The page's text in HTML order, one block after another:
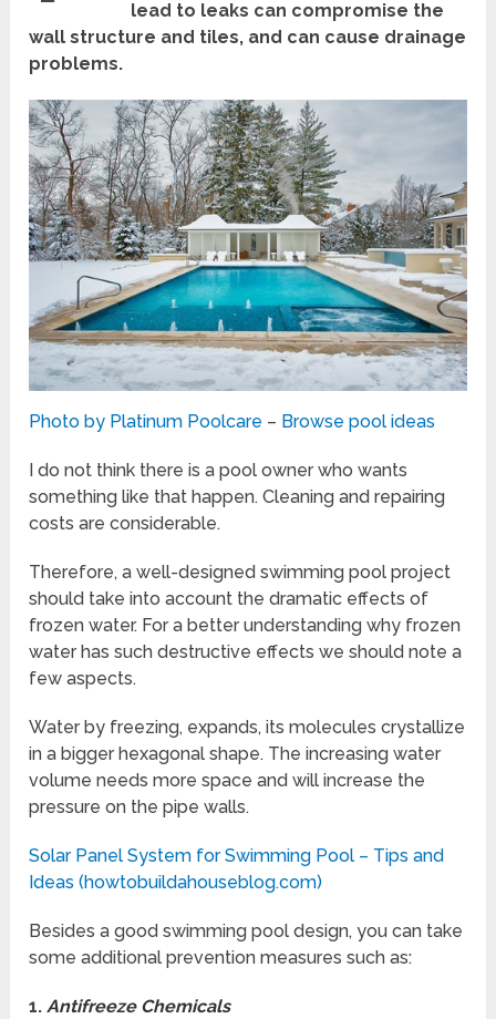
lead to leaks can compromise the
wall structure and tiles, and can cause drainage
problems.
Photo by Platinum Poolcare – Browse pool ideas
I do not think there is a pool owner who wants
something like that happen. Cleaning and repairing
costs are considerable.
Therefore, a well-designed swimming pool project
should take into account the dramatic effects of
frozen water. For a better understanding why frozen
water has such destructive effects we should note a
few aspects.
Water by freezing, expands, its molecules crystallize
in a bigger hexagonal shape. The increasing water
volume needs more space and will increase the
pressure on the pipe walls.
Solar Panel System for Swimming Pool – Tips and
Ideas (howtobuildahouseblog.com)
Besides a good swimming pool design, you can take
some additional prevention measures such as:
1.Antifreeze Chemicals